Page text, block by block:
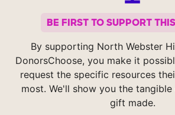
BE FIRST TO SUPPORT
By supporting North Webster
DonorsChoose, you make it
request the specific resources
most. We'll show you the
gift made.